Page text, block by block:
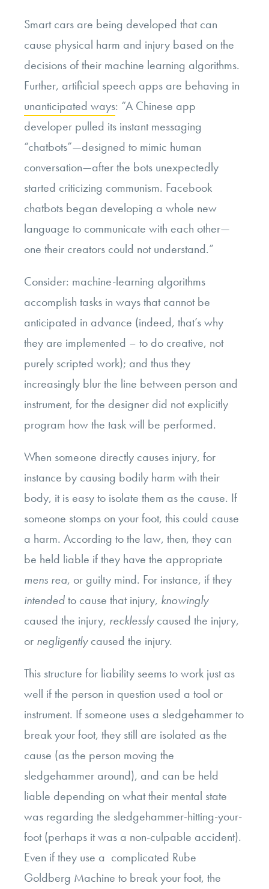
Smart cars are being developed that can
cause physical harm and injury based on the
decisions of their machine learning algorithms.
Further, artificial speech apps are behaving in
unanticipated ways: “A Chinese app
developer pulled its instant messaging
“chatbots”—designed to mimic human
conversation—after the bots unexpectedly
started criticizing communism. Facebook
chatbots began developing a whole new
language to communicate with each other—
one their creators could not understand.”
Consider: machine-learning algorithms
accomplish tasks in ways that cannot be
anticipated in advance (indeed, that’s why
they are implemented – to do creative, not
purely scripted work); and thus they
increasingly blur the line between person and
instrument, for the designer did not explicitly
program how the task will be performed.
When someone directly causes injury, for
instance by causing bodily harm with their
body, it is easy to isolate them as the cause. If
someone stomps on your foot, this could cause
a harm. According to the law, then, they can
be held liable if they have the appropriate
mens rea, or guilty mind. For instance, if they
intendedto cause that injury, knowingly
caused the injury, recklesslycaused the injury,
or negligentlycaused the injury.
This structure for liability seems to work just as
well if the person in question used a tool or
instrument. If someone uses a sledgehammer to
break your foot, they still are isolated as the
cause (as the person moving the
sledgehammer around), and can be held
liable depending on what their mental state
was regarding the sledgehammer-hitting-your-
foot (perhaps it was a non-culpable accident).
Even if they use a complicated Rube
Goldberg Machine to break your foot, the